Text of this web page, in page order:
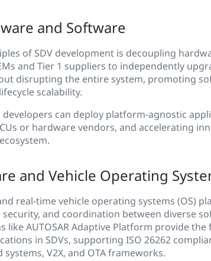
and Software
of SDV development is decoupling
and Tier 1 suppliers to independently
disrupting the entire system, promoting
scalability.
can deploy platform-agnostic
or hardware vendors, and accelerating
and Vehicle Operating
real-time vehicle operating systems (OS)
and coordination between diverse
like AUTOSAR Adaptive Platform provide
in SDVs, supporting ISO 26262
V2X, and OTA frameworks.